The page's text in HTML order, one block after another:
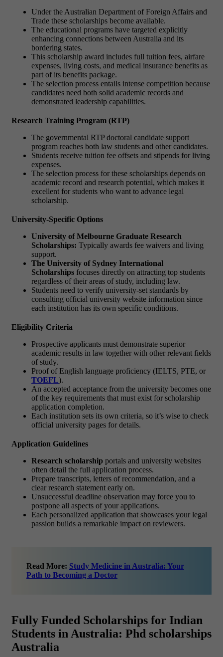
Under the Australian Department of Foreign Affairs and
Trade these scholarships become available.
The educational programs have targeted explicitly
enhancing connections between Australia and its
bordering states.
This scholarship award includes full tuition fees, airfare
expenses, living costs, and medical insurance benefits as
part of its benefits package.
The selection process entails intense competition because
candidates need both solid academic records and
demonstrated leadership capabilities.
Research Training Program (RTP)
The governmental RTP doctoral candidate support
program reaches both law students and other candidates.
Students receive tuition fee offsets and stipends for living
expenses.
The selection process for these scholarships depends on
academic record and research potential, which makes it
excellent for students who want to advance legal
scholarship.
University-Specific Options
University of Melbourne Graduate Research
Scholarships: Typically awards fee waivers and living
support.
The University of Sydney International
Scholarships focuses directly on attracting top students
regardless of their areas of study, including law.
Students need to verify university-set standards by
consulting official university website information since
each institution has its own specific conditions.
Eligibility Criteria
Prospective applicants must demonstrate superior
academic results in law together with other relevant fields
of study.
Proof of English language proficiency (IELTS, PTE, or
TOEFL).
An accepted acceptance from the university becomes one
of the key requirements that must exist for scholarship
application completion.
Each institution sets its own criteria, so it’s wise to check
official university pages for details.
Application Guidelines
Research scholarship portals and university websites
often detail the full application process.
Prepare transcripts, letters of recommendation, and a
clear research statement early on.
Unsuccessful deadline observation may force you to
postpone all aspects of your applications.
Each personalized application that showcases your legal
passion builds a remarkable impact on reviewers.
Read More: Study Medicine in Australia: Your
Path to Becoming a Doctor
Fully Funded Scholarships for Indian
Students in Australia: Phd scholarships
Australia